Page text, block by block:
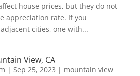
house prices, but they do not
appreciation rate. If you
cities, one with...
View, CA
| Sep 25, 2023 | mountain view